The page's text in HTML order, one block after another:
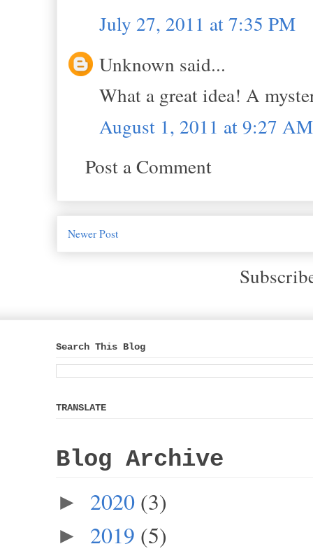
July 27, 2011 at 7:35 PM
Unknown said...
What a great idea! A
August 1, 2011 at 9:27 AM
Post a Comment
Newer Post
Search This Blog
TRANSLATE
Blog Archive
► 2020 (3)
► 2019 (5)